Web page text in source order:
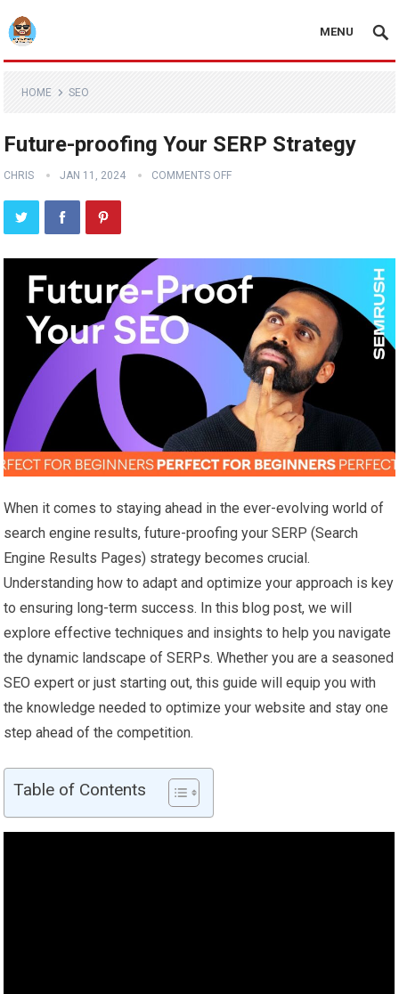
MENU
HOME SEO
Future-proofing Your SERP Strategy
CHRIS JAN 11, 2024 COMMENTS OFF
When it comes to staying ahead in the ever-evolving world of
search engine results, future-proofing your SERP (Search
Engine Results Pages) strategy becomes crucial.
Understanding how to adapt and optimize your approach is key
to ensuring long-term success. In this blog post, we will
explore effective techniques and insights to help you navigate
the dynamic landscape of SERPs. Whether you are a seasoned
SEO expert or just starting out, this guide will equip you with
the knowledge needed to optimize your website and stay one
step ahead of the competition.
Table of Contents